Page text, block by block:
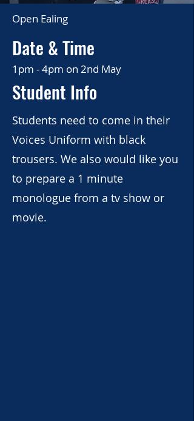
02 Jun 2024, 13:00
London
Details
Open Ealing
Date & Time
1pm - 4pm on 2nd May
Student Info
Students need to come in their
Voices Uniform with black
trousers. We also would like you
to prepare a 1 minute
monologue from a tv show or
movie.